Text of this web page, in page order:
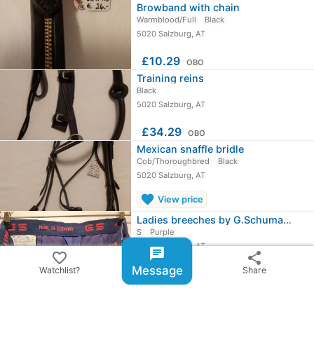
Browband with chain
Warmblood/Full
Black
5020 Salzburg, AT
£10.29 OBO
Training reins
Black
5020 Salzburg, AT
£34.29 OBO
Mexican snaffle bridle
Cob/Thoroughbred
Black
5020 Salzburg, AT
favorite View price
Ladies breeches by G.Schumacher
S
Purple
5020 Salzburg, AT
≈£25.72
favorite_border
Watchlist?
chat
Message
share
Share